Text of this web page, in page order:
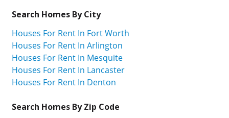
Search Homes By City
Houses For Rent In Fort Worth
Houses For Rent In Arlington
Houses For Rent In Mesquite
Houses For Rent In Lancaster
Houses For Rent In Denton
Search Homes By Zip Code